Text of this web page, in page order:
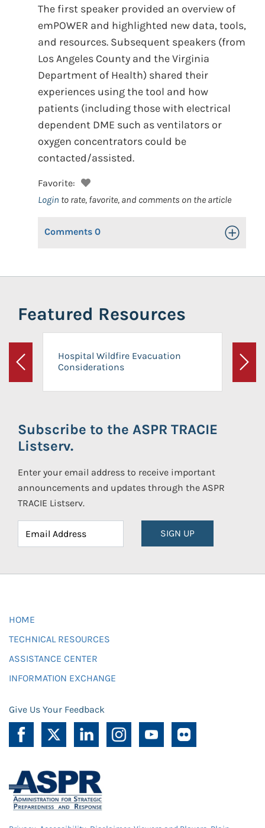
The first speaker provided an overview of
emPOWER and highlighted new data, tools,
and resources. Subsequent speakers (from
Los Angeles County and the Virginia
Department of Health) shared their
experiences using the tool and how
patients (including those with electrical
dependent DME such as ventilators or
oxygen concentrators could be
contacted/assisted.
Favorite:
Login to rate, favorite, and comments on the article
Comments 0 Toggle
Featured Resources
Previous
Hospital Wildfire Evacuation
Considerations
Next
Subscribe to the ASPR TRACIE
Listserv.
Enter your email address to receive important
announcements and updates through the ASPR
TRACIE Listserv.
SIGN UP
HOME
TECHNICAL RESOURCES
ASSISTANCE CENTER
INFORMATION EXCHANGE
Give Us Your Feedback